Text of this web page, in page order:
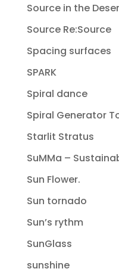
Source in the
Source Re:Source
Spacing surfaces
SPARK
Spiral dance
Spiral Generator
Starlit Stratus
SuMMa –
Sun Flower.
Sun tornado
Sun’s rythm
SunGlass
sunshine